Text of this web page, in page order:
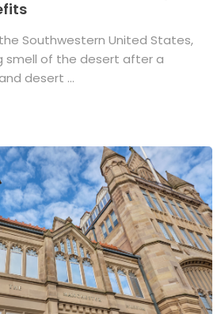
Southwestern United States,
smell of the desert after a
desert ...